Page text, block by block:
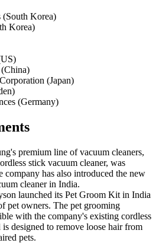
(South Korea)
Korea)
(China)
(Japan)
(Germany)
premium line of vacuum cleaners,
stick vacuum cleaner, was
company has also introduced the new
cleaner in India.
launched its Pet Groom Kit in India
pet owners. The pet grooming
with the company's existing cordless
is designed to remove loose hair from
pets.